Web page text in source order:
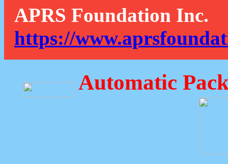
APRS Foundation Inc.
https://
Automatic